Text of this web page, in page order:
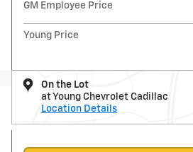
GM Employee Price
Young Price
On the Lot
at Young Chevrolet Cadillac
Location Details